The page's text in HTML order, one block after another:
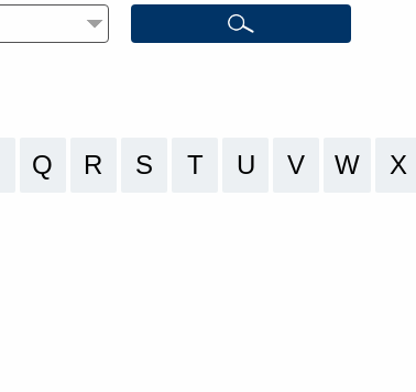
Q R S T U V W X